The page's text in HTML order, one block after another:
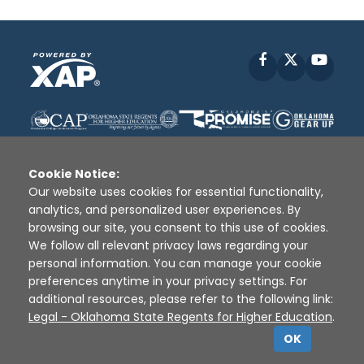
Facebook
Disclaimer | Terms of Use | Privacy Policy
Sources
XAP © 2010 - 2026
Cookie Notice:
Our website uses cookies for essential functionality,
analytics, and personalized user experiences. By
browsing our site, you consent to this use of cookies.
We follow all relevant privacy laws regarding your
personal information. You can manage your cookie
preferences anytime in your privacy settings. For
additional resources, please refer to the following link:
Legal - Oklahoma State Regents for Higher Education.
OK